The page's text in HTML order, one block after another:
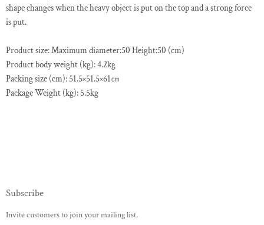
shape changes when the heavy object is put on the top and a strong force
is put.
Product size: Maximum diameter:50 Height:50 (cm)
Product body weight (kg): 4.2kg
Packing size (cm): 51.5×51.5×61㎝
Package Weight (kg): 5.5kg
Subscribe
Invite customers to join your mailing list.